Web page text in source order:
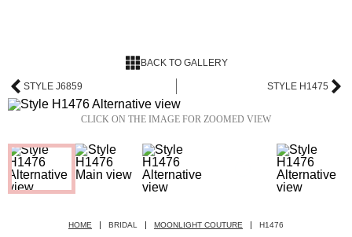
BACK TO GALLERY
STYLE J6859 STYLE H1475
CLICK ON THE IMAGE FOR ZOOMED VIEW
HOME BRIDAL MOONLIGHT COUTURE H1476